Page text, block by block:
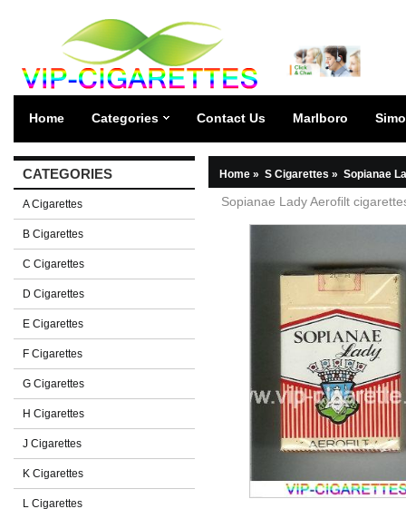
Home Categories Contact Us Marlboro
CATEGORIES
A Cigarettes
B Cigarettes
C Cigarettes
D Cigarettes
E Cigarettes
F Cigarettes
G Cigarettes
H Cigarettes
J Cigarettes
K Cigarettes
L Cigarettes
Home » S Cigarettes » Sopianae
Sopianae Lady Aerofilt